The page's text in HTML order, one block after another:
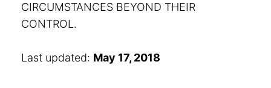
CIRCUMSTANCES BEYOND THEIR
CONTROL.
Last updated: May 17, 2018